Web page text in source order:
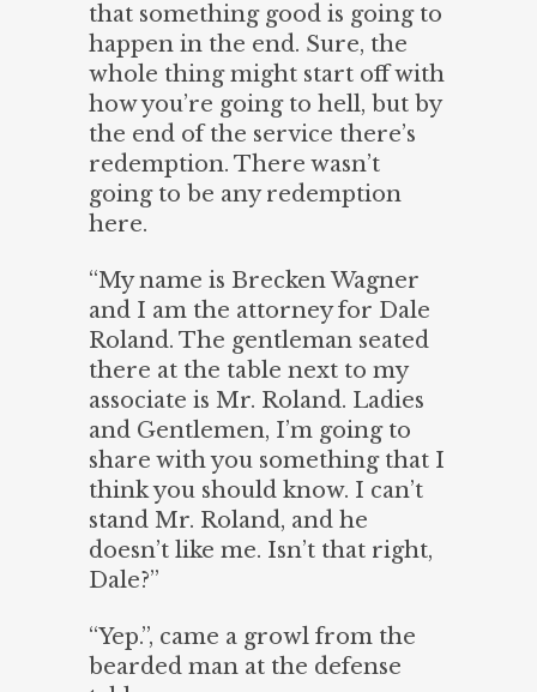
that something good is going to
happen in the end. Sure, the
whole thing might start off with
how you’re going to hell, but by
the end of the service there’s
redemption. There wasn’t
going to be any redemption
here.
“My name is Brecken Wagner
and I am the attorney for Dale
Roland. The gentleman seated
there at the table next to my
associate is Mr. Roland. Ladies
and Gentlemen, I’m going to
share with you something that I
think you should know. I can’t
stand Mr. Roland, and he
doesn’t like me. Isn’t that right,
Dale?”
“Yep.”, came a growl from the
bearded man at the defense